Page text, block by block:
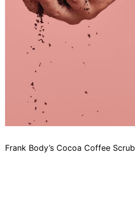
Frank Body’s Cocoa Coffee Scrub